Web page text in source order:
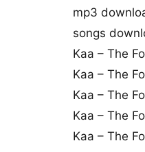
mp3
songs
Kaa – The
Kaa – The
Kaa – The
Kaa – The
Kaa – The